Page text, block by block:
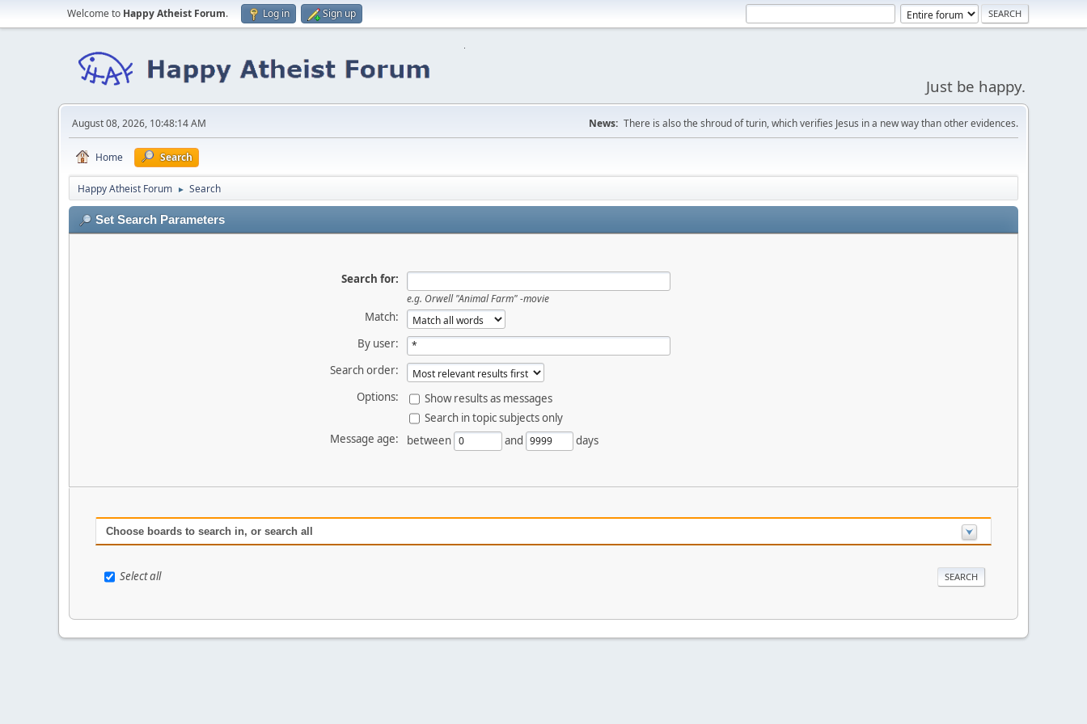
Welcome to Happy Atheist Forum. Log in Sign up
Just be happy.
August 08, 2026, 10:48:14 AM News: There is also the shroud of turin, which verifies Jesus in a new way than other evidences.
Home Search
Happy Atheist Forum ► Search
Set Search Parameters
Search for:
e.g. Orwell "Animal Farm" -movie
Match:
By user:
Search order:
Options:
Show results as messages
Search in topic subjects only
Message age:
between and days
Choose boards to search in, or search all
Select all